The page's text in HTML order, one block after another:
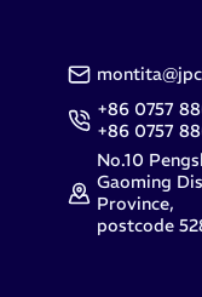
+86 0757
+86 0757
No.10
Gaoming
Province,
postcode